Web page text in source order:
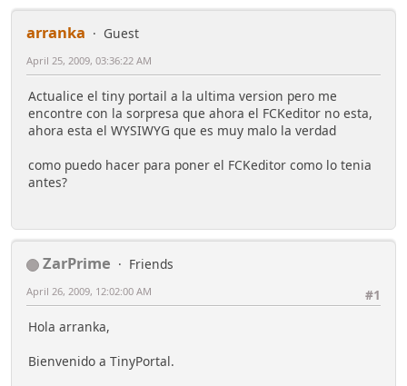
arranka Guest
April 25, 2009, 03:36:22 AM
Actualice el tiny portail a la ultima version pero me
encontre con la sorpresa que ahora el FCKeditor no esta,
ahora esta el WYSIWYG que es muy malo la verdad
como puedo hacer para poner el FCKeditor como lo tenia
antes?
ZarPrime
Friends
#1
April 26, 2009, 12:02:00 AM
Hola arranka,
Bienvenido a TinyPortal.